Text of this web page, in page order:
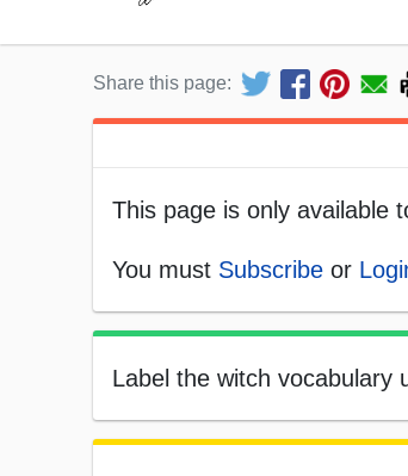
Share this page:
This page is only available
You must Subscribe or
Label the witch vocabulary